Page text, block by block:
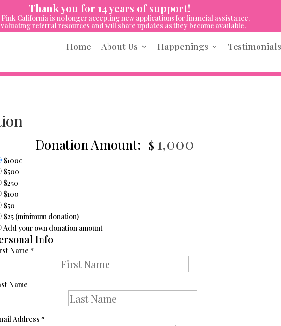
Thank you for 14 years of support!
Pink California is no longer accepting new applications for financial assistance.
referral resources and will share updates as they become available.
Home About Us Happenings Testimonials
Donation Amount:
$1000
$500
$250
$100
$50
$25 (minimum donation)
Add your own donation amount
Info
Name *
Name
Address *